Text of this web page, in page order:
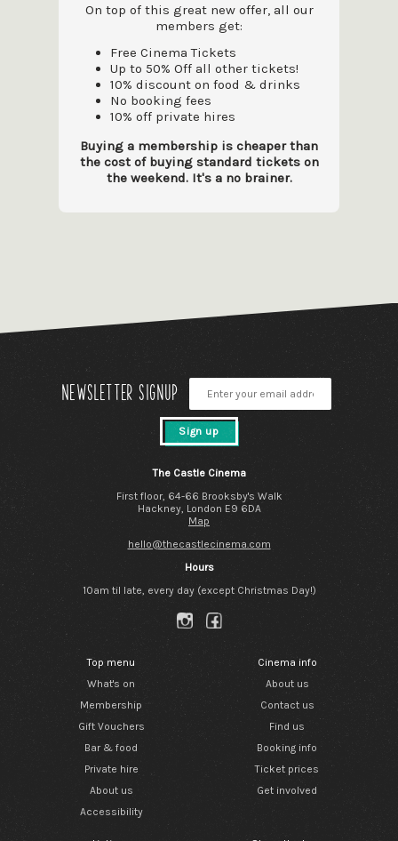
On top of this great new offer, all our
members get:
Free Cinema Tickets
Up to 50% Off all other tickets!
10% discount on food & drinks
No booking fees
10% off private hires
Buying a membership is cheaper than
the cost of buying standard tickets on
the weekend. It's a no brainer.
Newsletter signup
Sign up
The Castle Cinema
First floor, 64-66 Brooksby's Walk
Hackney, London E9 6DA
Map
hello@thecastlecinema.com
Hours
10am til late, every day (except Christmas Day!)
Top menu
What's on
Membership
Gift Vouchers
Bar & food
Private hire
About us
Accessibility
Cinema info
About us
Contact us
Find us
Booking info
Ticket prices
Get involved